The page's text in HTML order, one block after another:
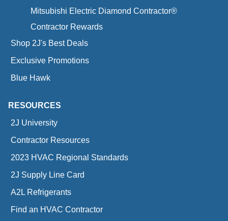
Mitsubishi Electric Diamond Contractor®
Contractor Rewards
Shop 2J's Best Deals
Exclusive Promotions
Blue Hawk
RESOURCES
2J University
Contractor Resources
2023 HVAC Regional Standards
2J Supply Line Card
A2L Refrigerants
Find an HVAC Contractor